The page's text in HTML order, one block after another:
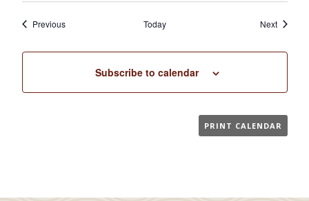
PreviousEvents Today NextEvents
Subscribe to calendar
PRINT CALENDAR